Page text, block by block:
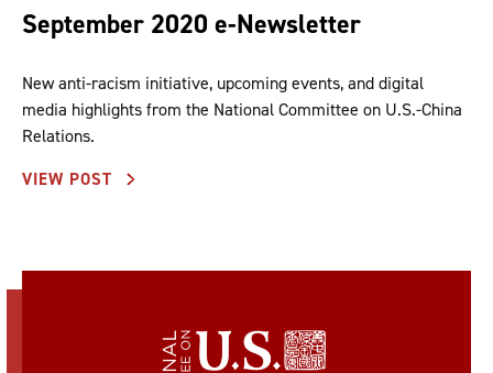
September 2020 e-Newsletter
New anti-racism initiative, upcoming events, and digital
media highlights from the National Committee on U.S.-China
Relations.
VIEW POST